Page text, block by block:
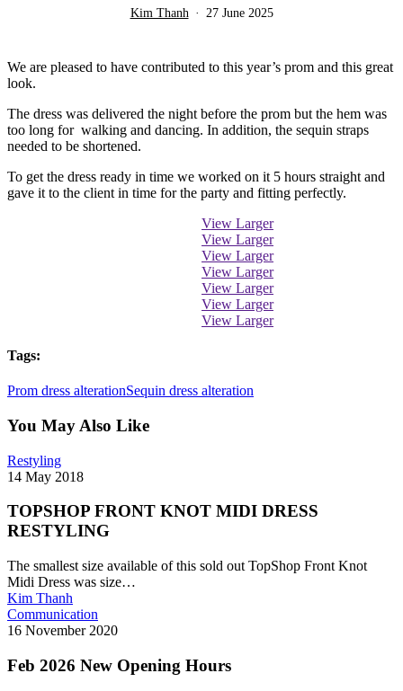
Kim Thanh 27 June 2025
We are pleased to have contributed to this year’s prom and this great
look.
The dress was delivered the night before the prom but the hem was
too long for walking and dancing. In addition, the sequin straps
needed to be shortened.
To get the dress ready in time we worked on it 5 hours straight and
gave it to the client in time for the party and fitting perfectly.
View Larger
View Larger
View Larger
View Larger
View Larger
View Larger
View Larger
Tags:
Prom dress alterationSequin dress alteration
You May Also Like
RestylingTOPSHOP
FRONT
MIDI
DRESS
RESTYLING
14 May 2018
TOPSHOP FRONT KNOT MIDI DRESS
RESTYLING
The smallest size available of this sold out TopShop Front Knot
Midi Dress was size…
Kim Thanh
Communication
2026
Opening
Hours
16 November 2020
Feb 2026 New Opening Hours